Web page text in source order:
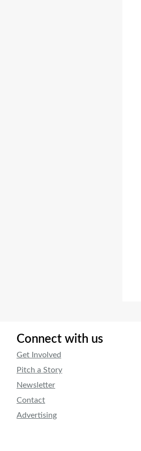
Connect with us
Get Involved
Pitch a Story
Newsletter
Contact
Advertising